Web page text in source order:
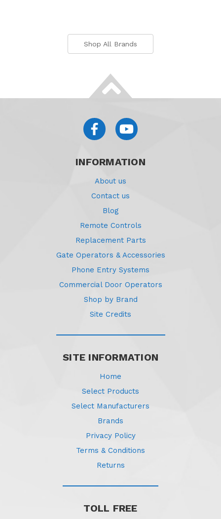
Shop All Brands
INFORMATION
About us
Contact us
Blog
Remote Controls
Replacement Parts
Gate Operators & Accessories
Phone Entry Systems
Commercial Door Operators
Shop by Brand
Site Credits
SITE INFORMATION
Home
Select Products
Select Manufacturers
Brands
Privacy Policy
Terms & Conditions
Returns
TOLL FREE